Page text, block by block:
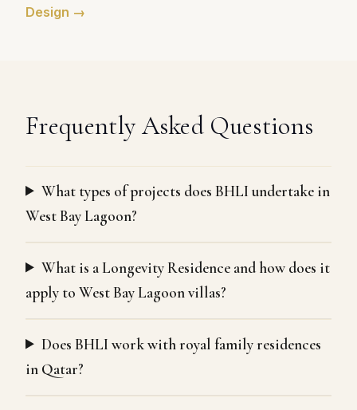
Design →
Frequently Asked Questions
What types of projects does BHLI undertake in
West Bay Lagoon?
What is a Longevity Residence and how does it
apply to West Bay Lagoon villas?
Does BHLI work with royal family residences
in Qatar?